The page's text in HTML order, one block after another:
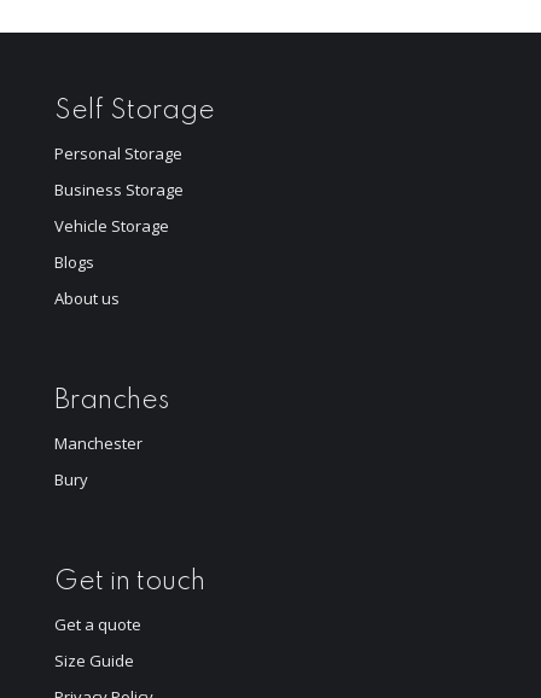
Self Storage
Personal Storage
Business Storage
Vehicle Storage
Blogs
About us
Branches
Manchester
Bury
Get in touch
Get a quote
Size Guide